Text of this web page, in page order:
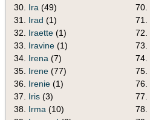
30. Ira (49)
31. Irad (1)
32. Iraette (1)
33. Iravine (1)
34. Irena (7)
35. Irene (77)
36. Irenie (1)
37. Iris (3)
38. Irma (10)
70.
71.
72.
73.
74.
75.
76.
77.
78.